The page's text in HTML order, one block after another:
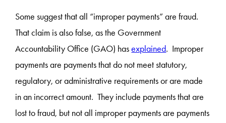
Some suggest that all “improper payments” are fraud.
That claim is also false, as the Government
Accountability Office (GAO) hasexplained. Improper
payments are payments that do not meet statutory,
regulatory, or administrative requirements or are made
in an incorrect amount. They include payments that are
lost to fraud, but not all improper payments are payments